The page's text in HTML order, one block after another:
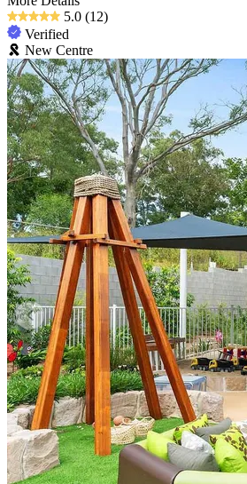
5.0 (12)
Verified
New Centre